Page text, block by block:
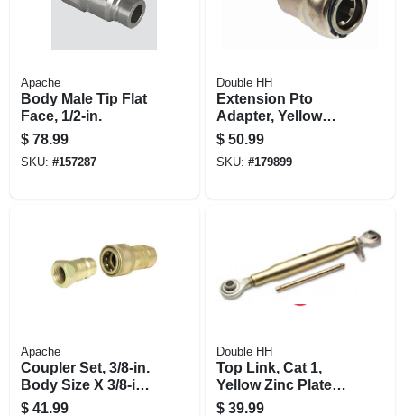
Apache
Body Male Tip Flat
Face, 1/2-in.
$ 78.99
SKU: #157287
Double HH
Extension Pto
Adapter, Yellow
Zinc-plated, 1-3/8-
in.
$ 50.99
SKU: #179899
Apache
Coupler Set, 3/8-in.
Body Size X 3/8-in.
Fp Thread
$ 41.99
Double HH
Top Link, Cat 1,
Yellow Zinc Plated,
11-1/4-in.
$ 39.99